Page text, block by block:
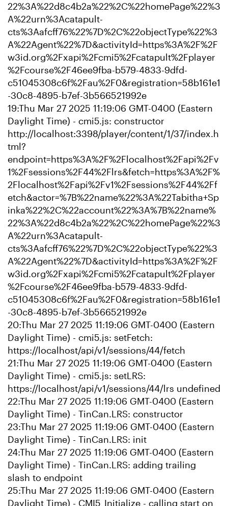
22%3A%22d8c4b2a%22%2C%22homePage%22%3
A%22urn%3Acatapult-
cts%3Aafcff76%22%7D%2C%22objectType%22%3
A%22Agent%22%7D&activityId=https%3A%2F%2F
w3id.org%2Fxapi%2Fcmi5%2Fcatapult%2Fplayer
%2Fcourse%2F46ee9fba-b579-4833-9dfd-
c51045308c6f%2Fau%2F0&registration=58b161e1
-30c8-4895-b7ef-3b566521992e
19:Thu Mar 27 2025 11:19:06 GMT-0400 (Eastern
Daylight Time) - cmi5.js: constructor
http://localhost:3398/player/content/1/37/index.h
tml?
endpoint=https%3A%2F%2Flocalhost%2Fapi%2Fv
1%2Fsessions%2F44%2Flrs&fetch=https%3A%2F%
2Flocalhost%2Fapi%2Fv1%2Fsessions%2F44%2Ff
etch&actor=%7B%22name%22%3A%22Tabitha+Sp
inka%22%2C%22account%22%3A%7B%22name%
22%3A%22d8c4b2a%22%2C%22homePage%22%3
A%22urn%3Acatapult-
cts%3Aafcff76%22%7D%2C%22objectType%22%3
A%22Agent%22%7D&activityId=https%3A%2F%2F
w3id.org%2Fxapi%2Fcmi5%2Fcatapult%2Fplayer
%2Fcourse%2F46ee9fba-b579-4833-9dfd-
c51045308c6f%2Fau%2F0&registration=58b161e1
-30c8-4895-b7ef-3b566521992e
20:Thu Mar 27 2025 11:19:06 GMT-0400 (Eastern
Daylight Time) - cmi5.js: setFetch:
https://localhost/api/v1/sessions/44/fetch
21:Thu Mar 27 2025 11:19:06 GMT-0400 (Eastern
Daylight Time) - cmi5.js: setLRS:
https://localhost/api/v1/sessions/44/lrs undefined
22:Thu Mar 27 2025 11:19:06 GMT-0400 (Eastern
Daylight Time) - TinCan.LRS: constructor
23:Thu Mar 27 2025 11:19:06 GMT-0400 (Eastern
Daylight Time) - TinCan.LRS: init
24:Thu Mar 27 2025 11:19:06 GMT-0400 (Eastern
Daylight Time) - TinCan.LRS: adding trailing
slash to endpoint
25:Thu Mar 27 2025 11:19:06 GMT-0400 (Eastern
Daylight Time) - CMI5_Initialize - calling start on